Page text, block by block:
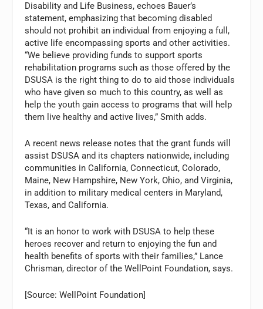
Disability and Life Business, echoes Bauer’s
statement, emphasizing that becoming disabled
should not prohibit an individual from enjoying a full,
active life encompassing sports and other activities.
“We believe providing funds to support sports
rehabilitation programs such as those offered by the
DSUSA is the right thing to do to aid those individuals
who have given so much to this country, as well as
help the youth gain access to programs that will help
them live healthy and active lives,” Smith adds.
A recent news release notes that the grant funds will
assist DSUSA and its chapters nationwide, including
communities in California, Connecticut, Colorado,
Maine, New Hampshire, New York, Ohio, and Virginia,
in addition to military medical centers in Maryland,
Texas, and California.
“It is an honor to work with DSUSA to help these
heroes recover and return to enjoying the fun and
health benefits of sports with their families,” Lance
Chrisman, director of the WellPoint Foundation, says.
[Source: WellPoint Foundation]